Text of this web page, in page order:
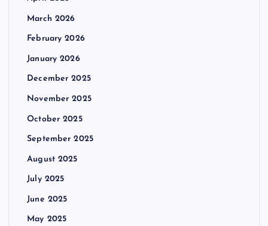
March 2026
February 2026
January 2026
December 2025
November 2025
October 2025
September 2025
August 2025
July 2025
June 2025
May 2025